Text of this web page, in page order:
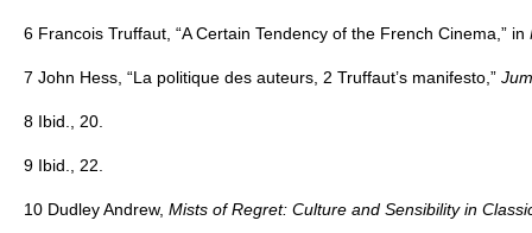
6 Francois Truffaut, “A Certain Tendency of the French Cinema,” in
7 John Hess, “La politique des auteurs, 2 Truffaut’s manifesto,”
8 Ibid., 20.
9 Ibid., 22.
10 Dudley Andrew, Mists of Regret: Culture and Sensibility in